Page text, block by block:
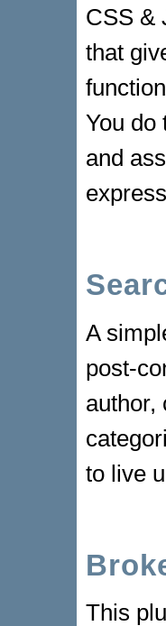
CSS &
that
You do
and
A
post-
author,
to live
This